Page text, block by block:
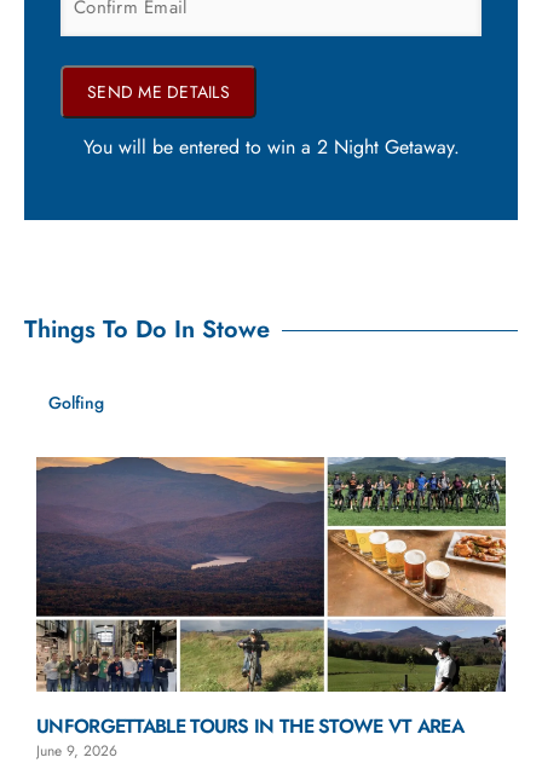
You will be entered to win a 2 Night Getaway.
Things To Do In Stowe
Golfing
UNFORGETTABLE TOURS IN THE STOWE VT AREA
June 9, 2026